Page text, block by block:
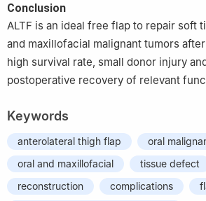
Conclusion
ALTF is an ideal free flap to repair soft
and maxillofacial malignant tumors
high survival rate, small donor injury
postoperative recovery of relevant
Keywords
anterolateral thigh flap
oral
oral and maxillofacial
tissue defect
reconstruction
complications